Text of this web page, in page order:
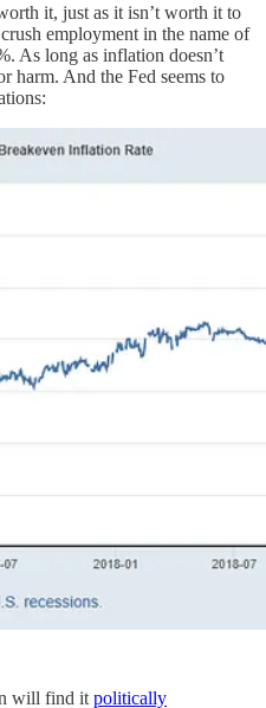
it, just as it isn’t worth it to
employment in the name of
As long as inflation doesn’t
harm. And the Fed seems to
will find it politically